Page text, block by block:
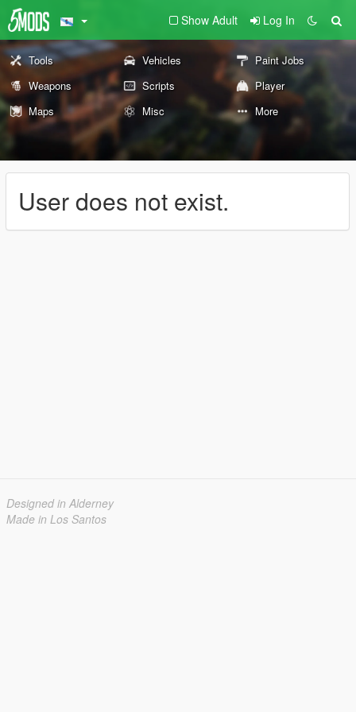
Show Adult Log In
Tools Vehicles
Paint Jobs
Weapons
Scripts
Player
Maps
Misc More
User does not exist.
Designed in Alderney
Made in Los Santos